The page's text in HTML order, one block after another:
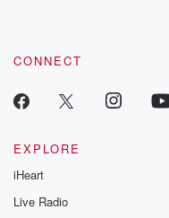
CONNECT
EXPLORE
iHeart
Live Radio